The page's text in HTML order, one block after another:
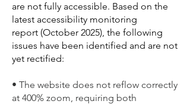
are not fully accessible. Based on the
latest accessibility monitoring
report (October 2025), the following
issues have been identified and are not
yet rectified:
• The website does not reflow correctly
at 400% zoom, requiring both